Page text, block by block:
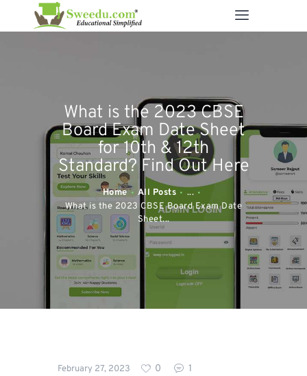
What is the 2023 CBSE
Board Exam Date Sheet
for 10th & 12th
Standard? Find Out Here
Home All Posts
...
What is the 2023 CBSE Board Exam Date
Sheet...
SOLUTIONS
RESOURCES
FEATURES
CONTACT US
February 27, 2023 0 1